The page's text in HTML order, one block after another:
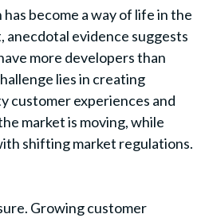
become a way of life in the
anecdotal evidence suggests
more developers than
lies in creating
customer experiences and
market is moving, while
shifting market regulations.
Growing customer